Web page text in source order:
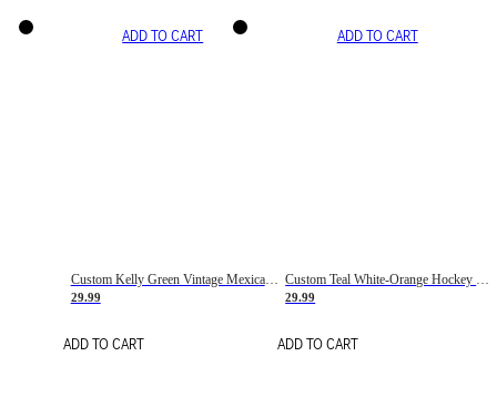
ADD TO CART
Custom Kelly Green Vintage Mexican Flag Cream-Red Hockey Lace Neck Jersey
29.99
ADD TO CART
ADD TO CART
Custom Teal White-Orange Hockey Lace Neck Jersey
29.99
ADD TO CART